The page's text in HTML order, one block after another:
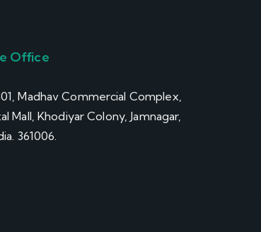
Office
Madhav Commercial Complex,
Mall, Khodiyar Colony, Jamnagar,
361006.